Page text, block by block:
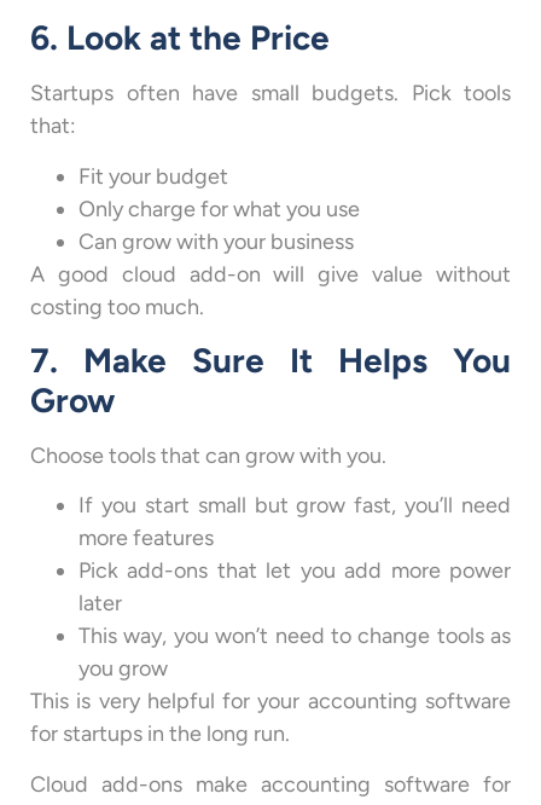
6. Look at the Price
Startups often have small budgets. Pick tools
that:
Fit your budget
Only charge for what you use
Can grow with your business
A good cloud add-on will give value without
costing too much.
7. Make Sure It Helps You
Grow
Choose tools that can grow with you.
If you start small but grow fast, you’ll need
more features
Pick add-ons that let you add more power
later
This way, you won’t need to change tools as
you grow
This is very helpful for your accounting software
for startups in the long run.
Cloud add-ons make accounting software for